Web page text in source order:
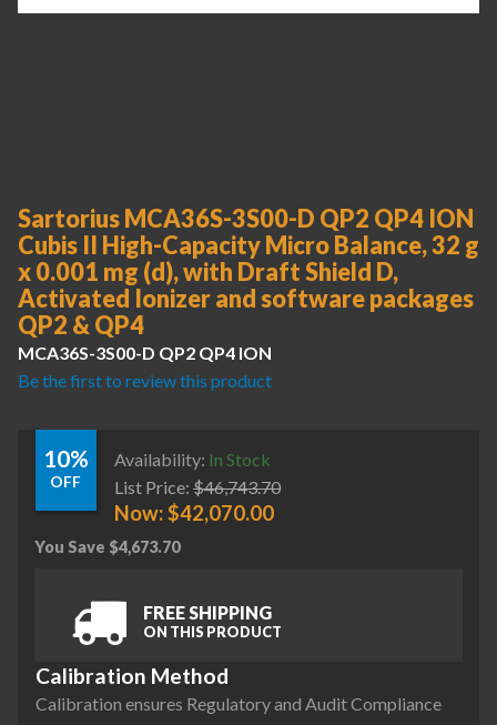
Sartorius MCA36S-3S00-D QP2 QP4 ION
Cubis II High-Capacity Micro Balance, 32 g
x 0.001 mg (d), with Draft Shield D,
Activated Ionizer and software packages
QP2 & QP4
MCA36S-3S00-D QP2 QP4 ION
Be the first to review this product
10%
OFF
Availability: In Stock
List Price: $46,743.70
Now:$42,070.00
You Save $4,673.70
FREE SHIPPING
ON THIS PRODUCT
Calibration Method
Calibration ensures Regulatory and Audit Compliance